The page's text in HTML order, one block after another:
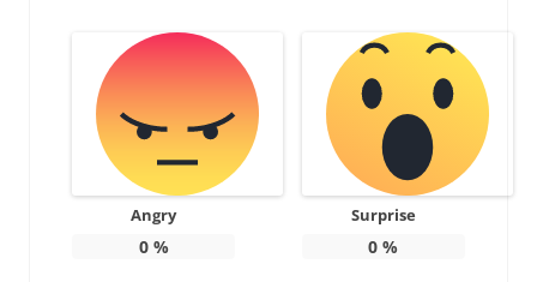
Angry
0%
Surprise
0 %